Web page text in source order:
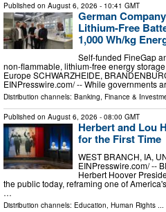
Published on August 6, 2026 - 10:41 GMT
German
Lithium-Free
1,000 Wh/kg
Self-funded FineGap
non-flammable, lithium-free energy
Europe SCHWARZHEIDE,
EINPresswire.com⁩/ -- While governments
Distribution channels: Banking, Finance &
Published on August 6, 2026 - 08:00 GMT
Herbert and Lou
for the First Time
WEST BRANCH, IA,
EINPresswire.com⁩/ --
Herbert Hoover
the public today, reframing one of
…
Distribution channels: Education Human Rights